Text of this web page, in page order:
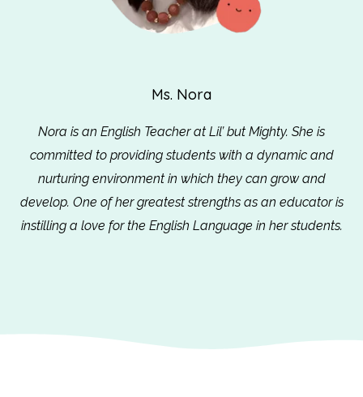
Ms. Nora
Nora is an English Teacher at Lil’ but Mighty. She is
committed to providing students with a dynamic and
nurturing environment in which they can grow and
develop. One of her greatest strengths as an educator is
instilling a love for the English Language in her students.